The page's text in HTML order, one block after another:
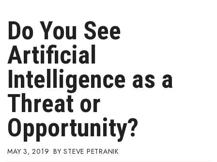
Issue Archives
Article Categories
Agriculture
Arts & Culture
Biz Advice from Experts
Boss Survey
Do You See
Artificial
Intelligence as a
Threat or
Opportunity?
MAY 3, 2019 STEVE PETRANIK